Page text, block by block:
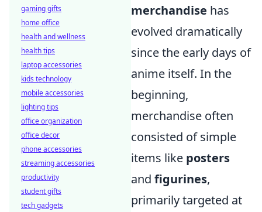
merchandise has
evolved dramatically
since the early days of
anime itself. In the
beginning,
merchandise often
consisted of simple
items like posters
and figurines,
primarily targeted at
gaming gifts
home office
health and wellness
health tips
laptop accessories
kids technology
mobile accessories
lighting tips
office organization
office decor
phone accessories
streaming accessories
productivity
student gifts
tech gadgets